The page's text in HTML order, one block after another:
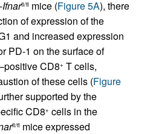
fl/fl mice (Figure 5A), there
of expression of the
and increased expression
PD-1 on the surface of
CD8+ T cells,
of these cells (Figure
supported by the
CD8+ cells in the
fl/fl mice expressed